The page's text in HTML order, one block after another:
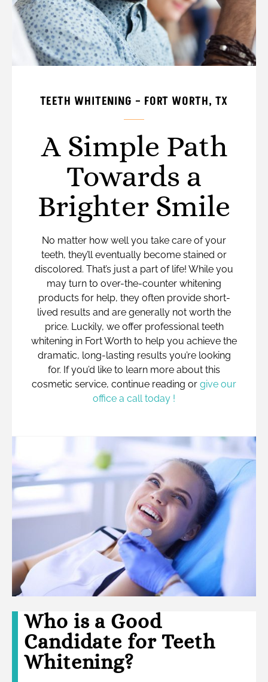
TEETH WHITENING – FORT WORTH, TX
A Simple Path
Towards a
Brighter Smile
No matter how well you take care of your
teeth, they’ll eventually become stained or
discolored. That’s just a part of life! While you
may turn to over-the-counter whitening
products for help, they often provide short-
lived results and are generally not worth the
price. Luckily, we offer professional teeth
whitening in Fort Worth to help you achieve the
dramatic, long-lasting results you’re looking
for. If you’d like to learn more about this
cosmetic service, continue reading or give our
office a call today !
Who is a Good
Candidate for Teeth
Whitening?